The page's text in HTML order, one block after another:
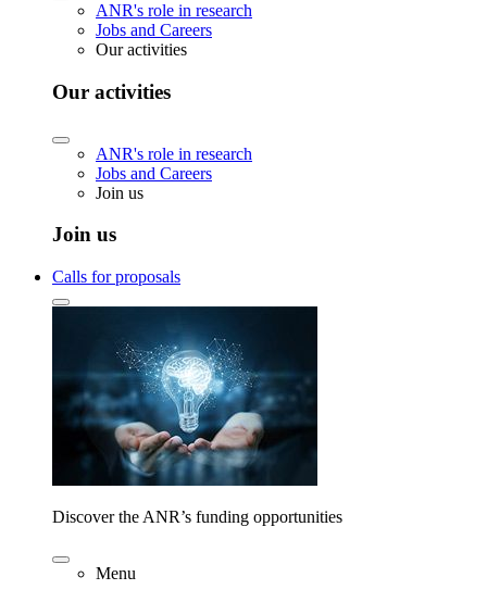
ANR's role in research
Jobs and Careers
Our activities
Our activities
ANR's role in research
Jobs and Careers
Join us
Join us
Calls for proposals
Discover the ANR’s funding opportunities
Menu